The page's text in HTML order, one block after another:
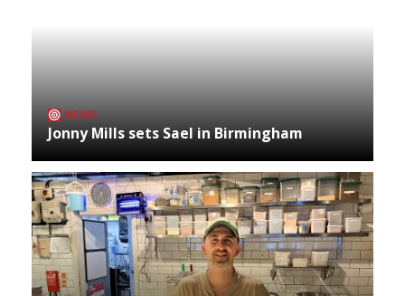
NEWS
Jonny Mills sets Sael in Birmingham